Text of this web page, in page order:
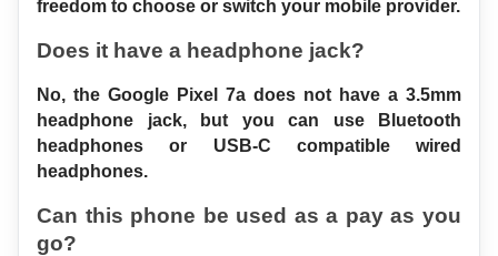
freedom to choose or switch your mobile provider.
Does it have a headphone jack?
No, the Google Pixel 7a does not have a 3.5mm
headphone jack, but you can use Bluetooth
headphones or USB-C compatible wired
headphones.
Can this phone be used as a pay as you
go?